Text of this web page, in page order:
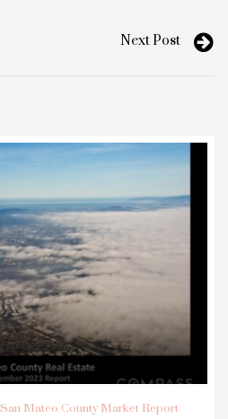
Next Post
San Mateo County Market Report